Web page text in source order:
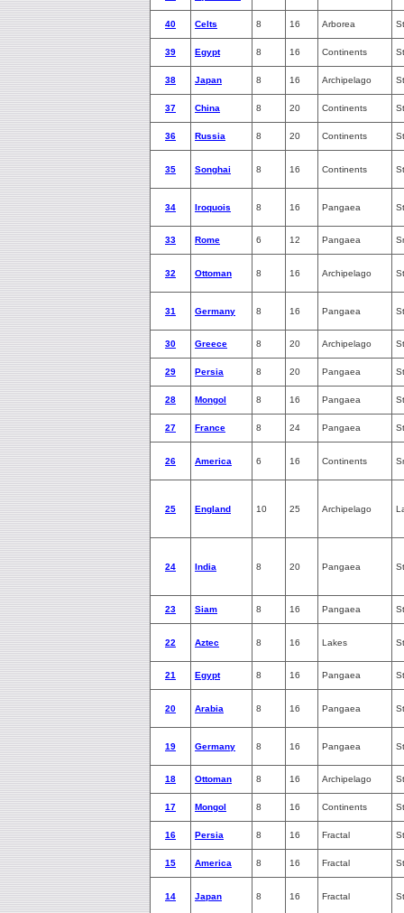
40 Celts 8 16 Arborea
39 Egypt 8 16 Continents
38 Japan 8 16 Archipelago
37 China 8 20 Continents
36 Russia 8 20 Continents
35 Songhai 8 16 Continents
34 Iroquois 8 16 Pangaea
33 Rome 6 12 Pangaea
32 Ottoman 8 16 Archipelago
31 Germany 8 16 Pangaea
30 Greece 8 20 Archipelago
29 Persia 8 20 Pangaea
28 Mongol 8 16 Pangaea
27 France 8 24 Pangaea
26 America 6 16 Continents
25 England 10 25 Archipelago
24 India 8 20 Pangaea
23 Siam 8 16 Pangaea
22 Aztec 8 16 Lakes
21 Egypt 8 16 Pangaea
20 Arabia 8 16 Pangaea
19 Germany 8 16 Pangaea
18 Ottoman 8 16 Archipelago
17 Mongol 8 16 Continents
16 Persia 8 16 Fractal
15 America 8 16 Fractal
14 Japan 8 16 Fractal